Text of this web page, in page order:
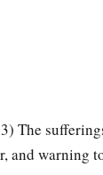
weary.
The
and warning